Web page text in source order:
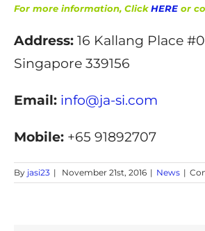
For more information, ClickHERE or
Address: 16 Kallang Place
Singapore 339156
Email: info@ja-si.com
Mobile: +65 91892707
By jasi23 | November 21st, 2016 | News |